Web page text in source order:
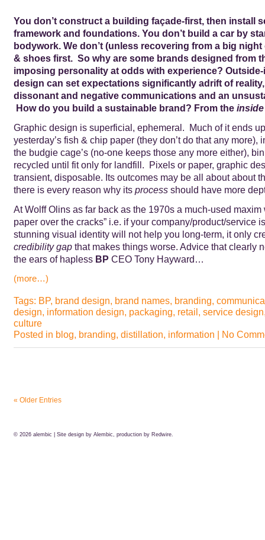
You don’t construct a building façade-first, then install
framework and foundations. You don’t build a car by
bodywork. We don’t (unless recovering from a big
& shoes first. So why are some brands designed from
imposing personality at odds with experience?
design can set expectations significantly adrift of
dissonant and negative communications and an
How do you build a sustainable brand? From the
Graphic design is superficial, ephemeral. Much of it ends
yesterday’s fish & chip paper (they don’t do that any more),
the budgie cage’s (no-one keeps those any more either),
recycled until fit only for landfill. Pixels or paper, graphic
transient, disposable. Its outcomes may be all about about
there is every reason why its processshould have more
At Wolff Olins as far back as the 1970s a much-used maxim
paper over the cracks” i.e. if your company/product/service
stunning visual identity will not help you long-term, it only
credibility gapthat makes things worse. Advice that clearly
the ears of hapless BP CEO Tony Hayward…
(more…)
Tags: BP, brand design, brand names, branding,
design, information design, packaging, retail, service design
culture
Posted in blog, branding, distillation, information | No
« Older Entries
© 2026 alembic | Site design by Alembic, production by Redwire.